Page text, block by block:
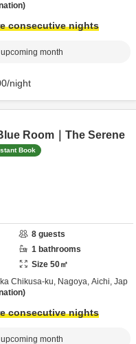
consecutive nights
month
/night
Room｜The Serene
Book
8 guests
1 bathrooms
Size 50㎡
Chikusa-ku, Nagoya, Aichi, Jap
consecutive nights
month